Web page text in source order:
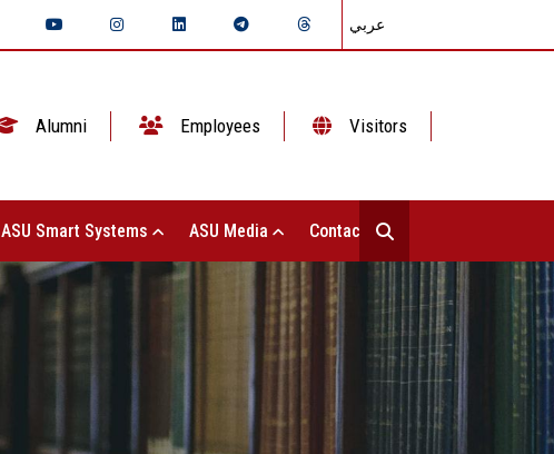
عربي
Alumni Employees Visitors
ASU Smart Systems ASU Media Contact Us